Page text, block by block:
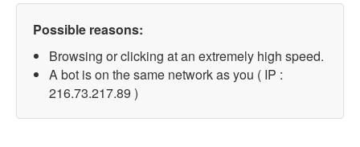
Possible reasons:
Browsing or clicking at an extremely high speed.
A bot is on the same network as you ( IP :
216.73.217.89 )